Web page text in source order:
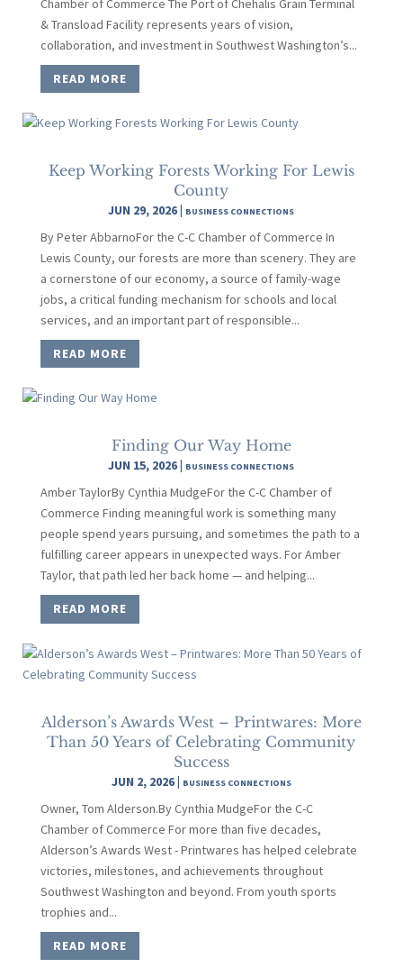
& Transload Facility represents years of vision,
collaboration, and investment in Southwest Washington’s...
READ MORE
Keep Working Forests Working For Lewis
County
JUN 29, 2026| BUSINESS CONNECTIONS
By Peter AbbarnoFor the C-C Chamber of Commerce In
Lewis County, our forests are more than scenery. They are
a cornerstone of our economy, a source of family-wage
jobs, a critical funding mechanism for schools and local
services, and an important part of responsible...
READ MORE
Finding Our Way Home
JUN 15, 2026| BUSINESS CONNECTIONS
Amber TaylorBy Cynthia MudgeFor the C-C Chamber of
Commerce Finding meaningful work is something many
people spend years pursuing, and sometimes the path to a
fulfilling career appears in unexpected ways. For Amber
Taylor, that path led her back home — and helping...
READ MORE
Alderson’s Awards West – Printwares: More
Than 50 Years of Celebrating Community
Success
JUN 2, 2026| BUSINESS CONNECTIONS
Owner, Tom Alderson.By Cynthia MudgeFor the C-C
Chamber of Commerce For more than five decades,
Alderson’s Awards West - Printwares has helped celebrate
victories, milestones, and achievements throughout
Southwest Washington and beyond. From youth sports
trophies and...
READ MORE